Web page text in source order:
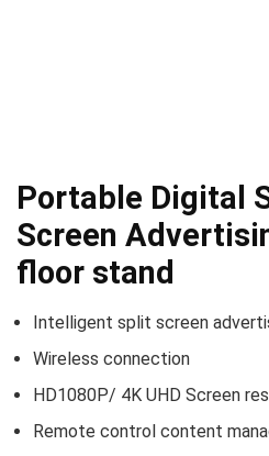
Portable Digital
Screen
floor stand
Intelligent split screen
Wireless connection
HD1080P/ 4K UHD Screen
Remote control content